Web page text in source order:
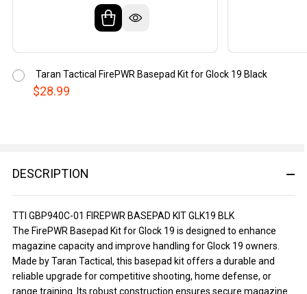
DESCRIPTION
TTI GBP940C-01 FIREPWR BASEPAD KIT GLK19 BLK
The FirePWR Basepad Kit for Glock 19 is designed to enhance
magazine capacity and improve handling for Glock 19 owners.
Made by Taran Tactical, this basepad kit offers a durable and
reliable upgrade for competitive shooting, home defense, or
range training. Its robust construction ensures secure magazine
$28.99
Taran Tactical FirePWR Basepad Kit for Glock 19 Black